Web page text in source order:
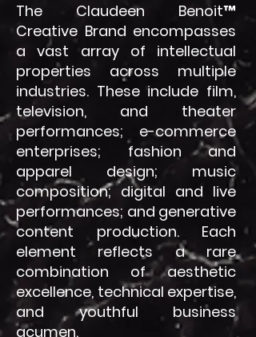
The Claudeen Benoit™
Creative Brand encompasses
a vast array of intellectual
properties across multiple
industries. These include film,
television, and theater
performances; e-commerce
enterprises; fashion and
apparel design; music
composition; digital and live
performances; and generative
content production. Each
element reflects a rare
combination of aesthetic
excellence, technical expertise,
and youthful business
acumen.